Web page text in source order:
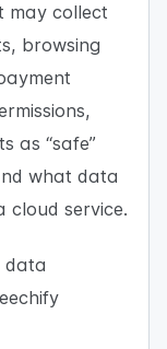
may collect
browsing
as “safe”
what data
cloud service.
data